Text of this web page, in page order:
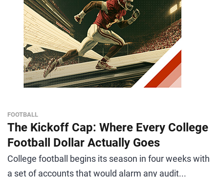
FOOTBALL
The Kickoff Cap: Where Every College
Football Dollar Actually Goes
College football begins its season in four weeks with
a set of accounts that would alarm any audit...